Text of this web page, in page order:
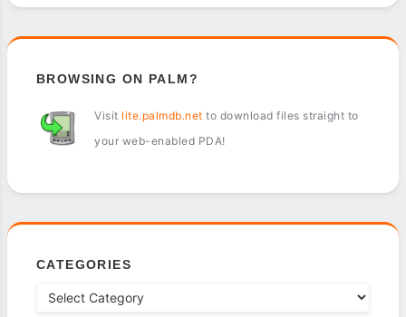
BROWSING ON PALM?
Visit lite.palmdb.net to download files straight to
your web-enabled PDA!
CATEGORIES